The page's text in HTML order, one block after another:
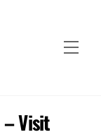
– Visit